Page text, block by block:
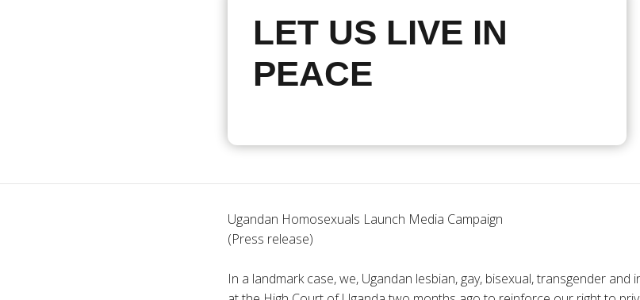
LET US LIVE IN
PEACE
Ugandan Homosexuals Launch Media Campaign
(Press release)
In a landmark case, we, Ugandan lesbian, gay, bisexual, transgender